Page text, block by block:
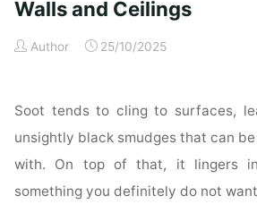
for
Spotless
Walls and Ceilings
Author 25/10/2025
Soot tends to cling to surfaces,
unsightly black smudges that can
with. On top of that, it lingers
something you definitely do not